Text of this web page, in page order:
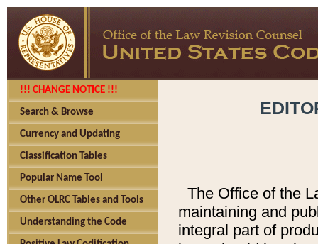
!!! CHANGE NOTICE !!!
Search & Browse
Currency and Updating
Classification Tables
Popular Name Tool
Other OLRC Tables and Tools
Understanding the Code
The Office of the
maintaining and
integral part of